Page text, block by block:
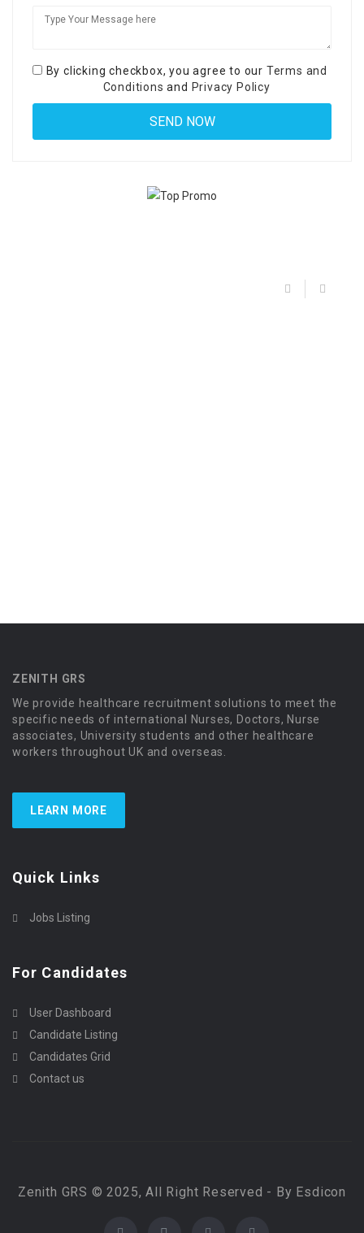
By clicking checkbox, you agree to our Terms and
Conditions and Privacy Policy
ZENITH GRS
We provide healthcare recruitment solutions to meet the
specific needs of international Nurses, Doctors, Nurse
associates, University students and other healthcare
workers throughout UK and overseas.
LEARN MORE
Quick Links
Jobs Listing
For Candidates
User Dashboard
Candidate Listing
Candidates Grid
Contact us
Zenith GRS © 2025, All Right Reserved - By Esdicon